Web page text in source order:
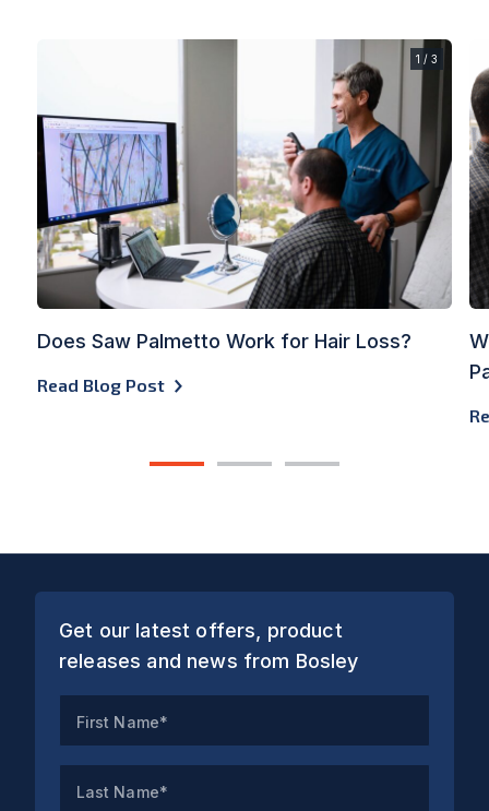
1 / 3
Does Saw Palmetto Work for Hair Loss?
Read Blog Post
Get our latest offers, product
releases and news from Bosley
First Name*
Last Name*